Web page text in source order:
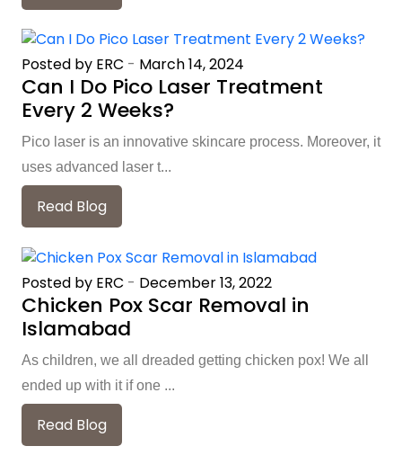
Posted by ERC - March 14, 2024
Can I Do Pico Laser Treatment
Every 2 Weeks?
Pico laser is an innovative skincare process. Moreover, it
uses advanced laser t...
Read Blog
Posted by ERC - December 13, 2022
Chicken Pox Scar Removal in
Islamabad
As children, we all dreaded getting chicken pox! We all
ended up with it if one ...
Read Blog